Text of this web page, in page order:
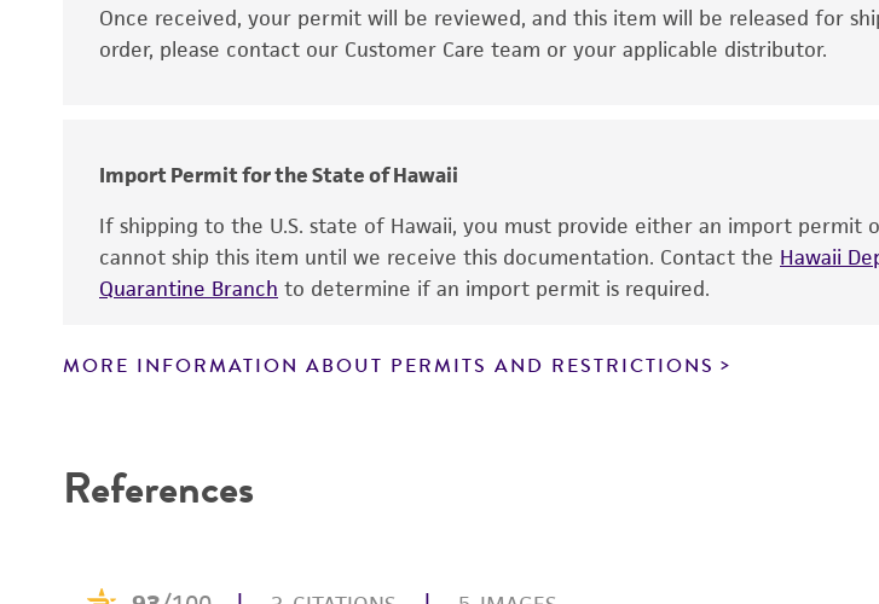
Disclaimers
This product is intended for
therapeutic use, any human or
information has been confirmed
responsibility of confirming the
This product is sent on the
including without limitation taking
Once received, your permit will be reviewed, and this item will be released for
order, please contact our Customer Care team or your applicable distributor.
Import Permit for the State of Hawaii
If shipping to the U.S. state of Hawaii, you must provide either an import
cannot ship this item until we receive this documentation. Contact the Hawaii
Quarantine Branch to determine if an import permit is required.
MORE INFORMATION ABOUT PERMITS AND RESTRICTIONS
References